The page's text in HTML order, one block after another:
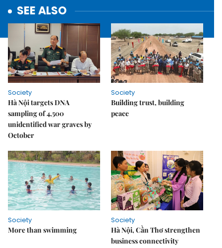
SEE ALSO
Society
Hà Nội targets DNA
sampling of 4,500
unidentified war graves by
October
Society
Building trust, building
peace
Society
More than swimming
Society
Hà Nội, Cần Thơ strengthen
business connectivity